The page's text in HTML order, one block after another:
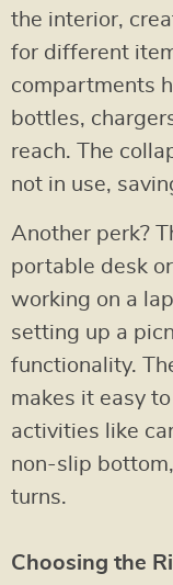
the interior,
for different
compartments
bottles,
reach. The
not in use,
Another perk?
portable desk
working on a
setting up a
functionality.
makes it easy
activities like
non-slip
turns.
Choosing the